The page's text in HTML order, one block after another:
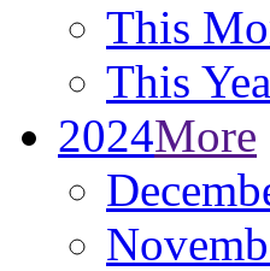
This
This
2024More